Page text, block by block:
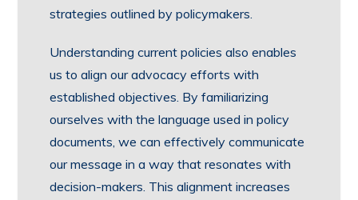
strategies outlined by policymakers.
Understanding current policies also enables
us to align our advocacy efforts with
established objectives. By familiarizing
ourselves with the language used in policy
documents, we can effectively communicate
our message in a way that resonates with
decision-makers. This alignment increases